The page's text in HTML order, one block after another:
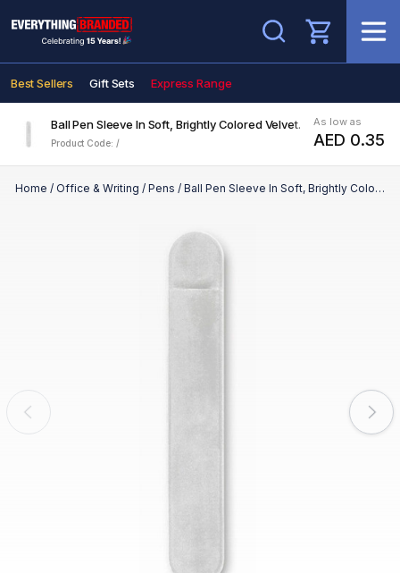
Search
Best Sellers Gift Sets Express Range
Ball Pen Sleeve In Soft, Brightly Colored Velvet.
Product Code: /
As low as
AED 0.35
Home / Office & Writing / Pens / Ball Pen Sleeve In Soft, Brightly Colored Velvet.